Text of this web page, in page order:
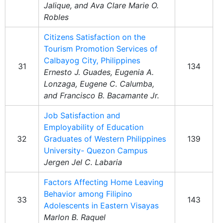
Jalique, and Ava Clare Marie O.
Robles
31
Citizens Satisfaction on the
Tourism Promotion Services of
Calbayog City, Philippines
Ernesto J. Guades, Eugenia A.
Lonzaga, Eugene C. Calumba,
and Francisco B. Bacamante Jr.
134
32
Job Satisfaction and
Employability of Education
Graduates of Western Philippines
University- Quezon Campus
Jergen Jel C. Labaria
139
33
Factors Affecting Home Leaving
Behavior among Filipino
Adolescents in Eastern Visayas
Marlon B. Raquel
143